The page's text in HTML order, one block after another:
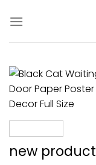
new product